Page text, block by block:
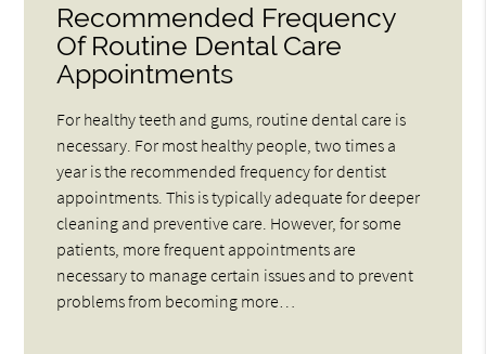
Recommended Frequency
Of Routine Dental Care
Appointments
For healthy teeth and gums, routine dental care is
necessary. For most healthy people, two times a
year is the recommended frequency for dentist
appointments. This is typically adequate for deeper
cleaning and preventive care. However, for some
patients, more frequent appointments are
necessary to manage certain issues and to prevent
problems from becoming more…